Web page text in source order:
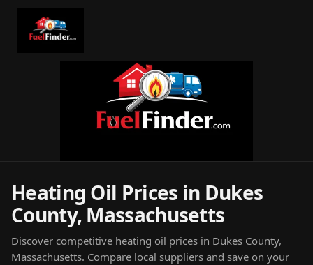
Heating Oil Prices in Dukes
County, Massachusetts
Discover competitive heating oil prices in Dukes County,
Massachusetts. Compare local suppliers and save on your